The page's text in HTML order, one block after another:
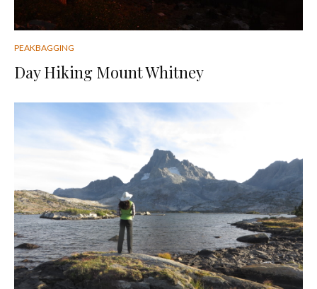
PEAKBAGGING
Day Hiking Mount Whitney